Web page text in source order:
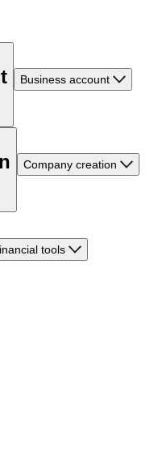
Business account
Company creation
tools